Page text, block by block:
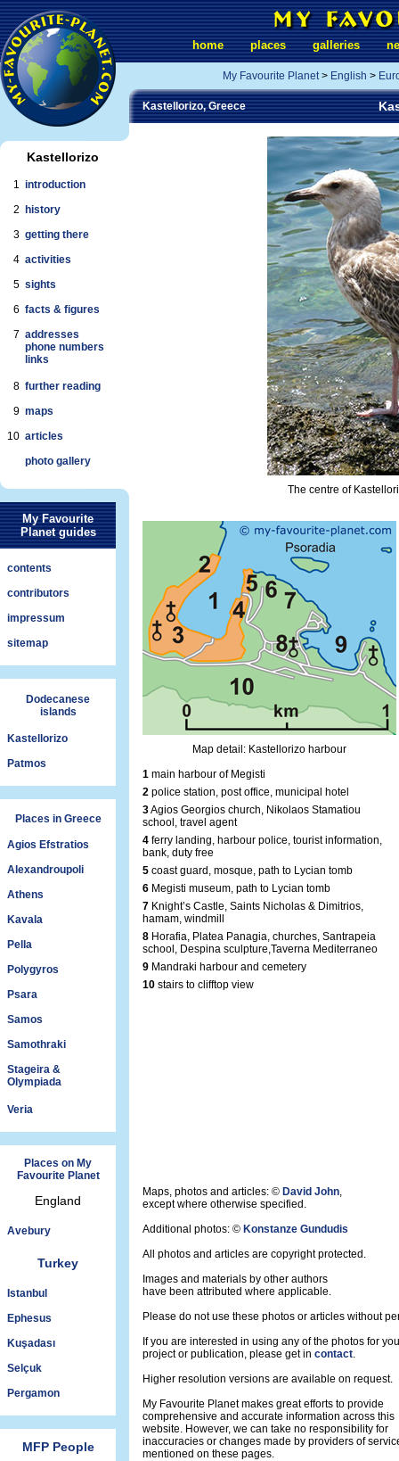
Kastellorizo
1 introduction
2
history
3 getting there
4 activities
5 sights
6 facts & figures
7 addresses
phone numbers
links
8 further reading
9 maps
10 articles
photo gallery
My Favourite
Planet guides
contents
contributors
impressum
sitemap
Dodecanese
islands
Kastellorizo
Patmos
Places in Greece
Agios Efstratios
Alexandroupoli
Athens
Kavala
Pella
Polygyros
Psara
Samos
Samothraki
Stageira &
Olympiada
Veria
Places on My
Favourite Planet
England
Avebury
Turkey
Istanbul
Ephesus
Kuşadası
Selçuk
Pergamon
MFP People
home places galleries
My Favourite Planet> English >
Kastellorizo, Greece
The centre of
Map detail: Kastellorizo harbour
1 main harbour of Megisti
2 police station, post office, municipal hotel
3Agios Georgios church, Nikolaos Stamatiou
school, travel agent
4 ferry landing, harbour police, tourist information,
bank, duty free
5 coast guard, mosque, path to Lycian tomb
6 Megisti museum, path to Lycian tomb
7 Knight’s Castle, Saints Nicholas & Dimitrios,
hamam, windmill
8 Horafia, Platea Panagia, churches, Santrapeia
school, Despina sculpture,Taverna Mediterraneo
9 Mandraki harbour and cemetery
10 stairs to clifftop view
Maps, photos and articles: © David John,
except where otherwise specified.
Additional photos: © Konstanze Gundudis
All photos and articles are copyright protected.
Images and materials by other authors
have been attributed where applicable.
Please do not use these photos or articles without
If you are interested in using any of the photos for
project or publication, please get in contact.
Higher resolution versions are available on request.
My Favourite Planet makes great efforts to provide
comprehensive and accurate information across this
website. However, we can take no responsibility for
inaccuracies or changes made by providers of
mentioned on these pages.